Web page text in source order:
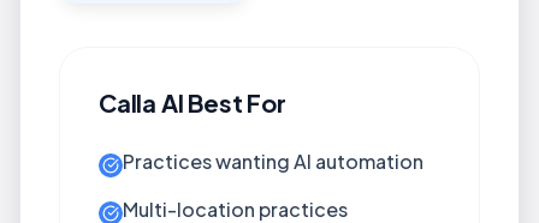
Calla AI Best For
Practices wanting AI automation
Multi-location practices